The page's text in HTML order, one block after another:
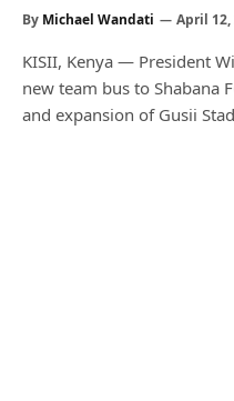
By Michael Wandati April 12,
KISII, Kenya — President
new team bus to Shabana
and expansion of Gusii